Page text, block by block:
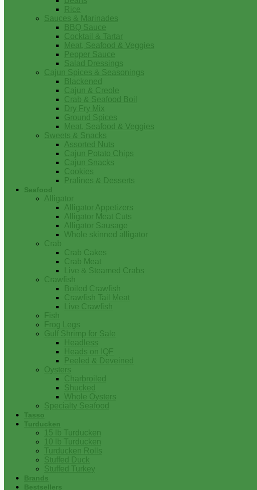
Rice
Sauces & Marinades
BBQ Sauce
Cocktail & Tartar
Meat, Seafood & Veggies
Pepper Sauce
Salad Dressings
Cajun Spices & Seasonings
Blackened
Cajun & Creole
Crab & Seafood Boil
Dry Fry Mix
Ground Spices
Meat, Seafood & Veggies
Sweets & Snacks
Assorted Nuts
Cajun Potato Chips
Cajun Snacks
Cookies
Pralines & Desserts
Seafood
Alligator
Alligator Appetizers
Alligator Meat Cuts
Alligator Sausage
Whole skinned alligator
Crab
Crab Cakes
Crab Meat
Live & Steamed Crabs
Crawfish
Boiled Crawfish
Crawfish Tail Meat
Live Crawfish
Fish
Frog Legs
Gulf Shrimp for Sale
Headless
Heads on IQF
Peeled & Deveined
Oysters
Charbroiled
Shucked
Whole Oysters
Specialty Seafood
Tasso
Turducken
15 lb Turducken
10 lb Turducken
Turducken Rolls
Stuffed Duck
Stuffed Turkey
Brands
Bestsellers